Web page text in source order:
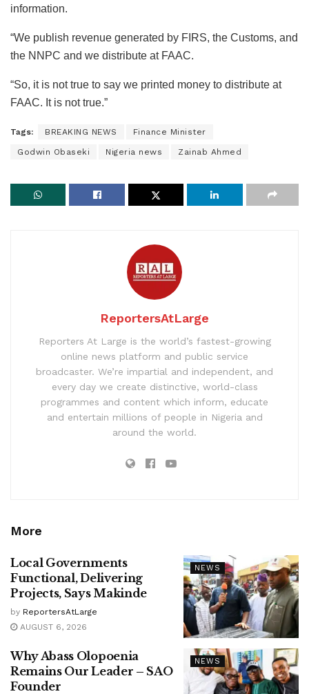
information.
“We publish revenue generated by FIRS, the Customs, and
the NNPC and we distribute at FAAC.
“So, it is not true to say we printed money to distribute at
FAAC. It is not true.”
Tags: BREAKING NEWS Finance Minister
Godwin Obaseki Nigeria news Zainab Ahmed
ReportersAtLarge
Reporters At Large is the world’s fastest-growing
online news platform and public service
broadcaster. We’re impartial and independent, and
every day we create distinctive, world-class
programmes and content which inform, educate
and entertain millions of people in Nigeria and
around the world.
More
NEWS
Local Governments
Functional, Delivering
Projects, Says Makinde
by ReportersAtLarge
AUGUST 6, 2026
NEWS
Why Abass Olopoenia
Remains Our Leader – SAO
Founder